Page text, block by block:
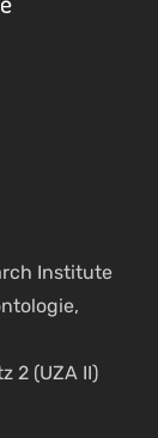
Institute
2 (UZA II)